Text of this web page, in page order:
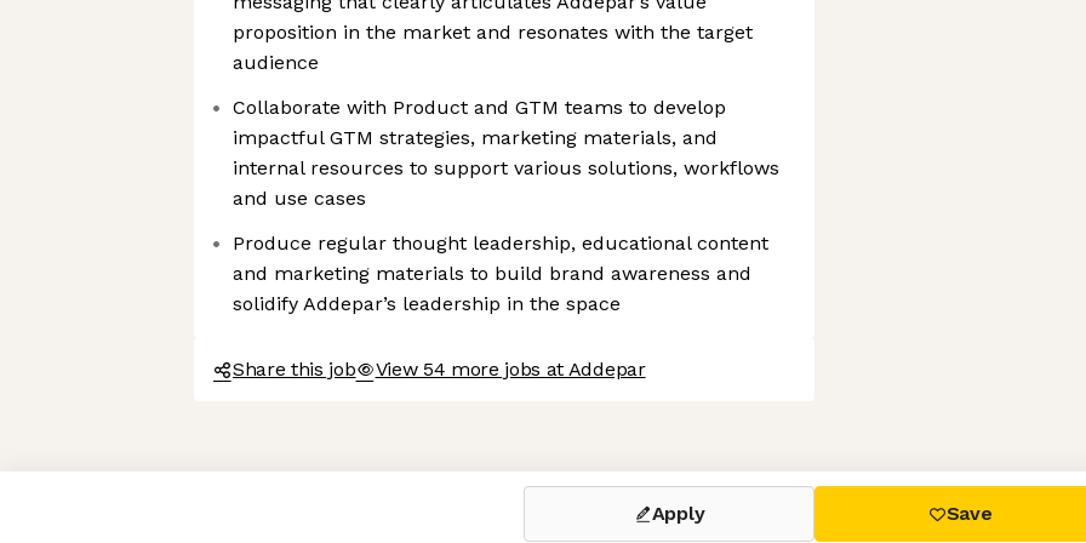
Axeptio consent
Consent Management Platform: Personalize Your Options
Our platform empowers you to tailor and manage your privacy settings, ensuring compliance with regulations. Customize
proposition in the market and resonates with the target
audience
Collaborate with Product and GTM teams to develop
impactful GTM strategies, marketing materials, and
internal resources to support various solutions, workflows
and use cases
Produce regular thought leadership, educational content
and marketing materials to build brand awareness and
solidify Addepar’s leadership in the space
Share this job View 54 more jobs at Addepar
Apply Save